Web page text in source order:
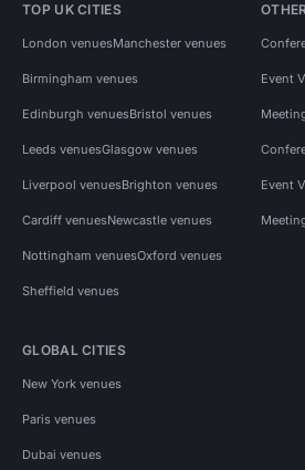
TOP UK CITIES
London venuesManchester venues
Birmingham venues
Edinburgh venuesBristol venues
Leeds venuesGlasgow venues
Liverpool venuesBrighton venues
Cardiff venuesNewcastle venues
Nottingham venuesOxford venues
Sheffield venues
Event
Event
GLOBAL CITIES
New York venues
Paris venues
Dubai venues